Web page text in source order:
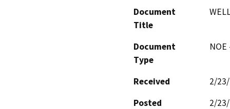
Document
Title
Document
Type
Received
2/
Posted
2/